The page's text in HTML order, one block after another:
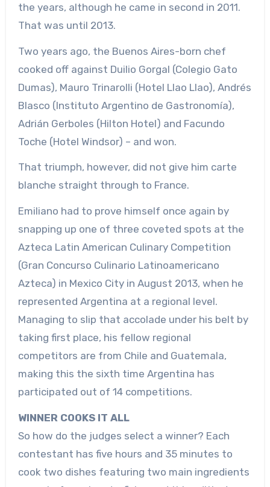
the years, although he came in second in 2011.
That was until 2013.
Two years ago, the Buenos Aires-born chef
cooked off against Duilio Gorgal (Colegio Gato
Dumas), Mauro Trinarolli (Hotel Llao Llao), Andrés
Blasco (Instituto Argentino de Gastronomía),
Adrián Gerboles (Hilton Hotel) and Facundo
Toche (Hotel Windsor) – and won.
That triumph, however, did not give him carte
blanche straight through to France.
Emiliano had to prove himself once again by
snapping up one of three coveted spots at the
Azteca Latin American Culinary Competition
(Gran Concurso Culinario Latinoamericano
Azteca) in Mexico City in August 2013, when he
represented Argentina at a regional level.
Managing to slip that accolade under his belt by
taking first place, his fellow regional
competitors are from Chile and Guatemala,
making this the sixth time Argentina has
participated out of 14 competitions.
WINNER COOKS IT ALL
So how do the judges select a winner? Each
contestant has five hours and 35 minutes to
cook two dishes featuring two main ingredients